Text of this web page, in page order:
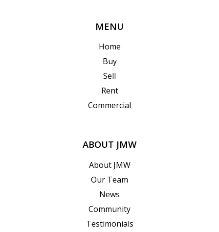
MENU
Home
Buy
Sell
Rent
Commercial
ABOUT JMW
About JMW
Our Team
News
Community
Testimonials